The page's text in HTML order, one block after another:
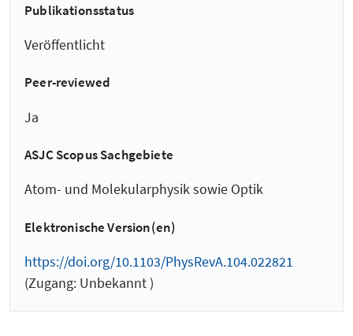
Publikationsstatus
Veröffentlicht
Peer-reviewed
Ja
ASJC Scopus Sachgebiete
Atom- und Molekularphysik sowie Optik
Elektronische Version(en)
https://doi.org/10.1103/PhysRevA.104.022821
(Zugang: Unbekannt )